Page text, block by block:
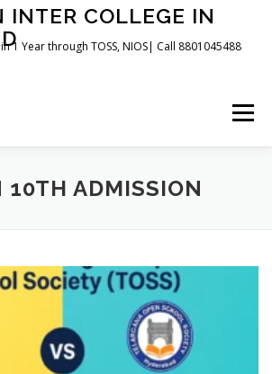
INTER COLLEGE IN
1 Year through TOSS, NIOS| Call 8801045488
Menu
GALLERY NEWS
10TH ADMISSION